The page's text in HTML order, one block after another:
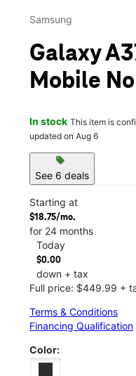
Samsung
Galaxy
Mobile
In stock This item is
updated on Aug 6
sell
See 6 deals
Starting at
$18.75/mo.
for 24 months
Today
$0.00
down + tax
Full price: $449.99 +
Terms & Conditions
Financing Qualification
Color: